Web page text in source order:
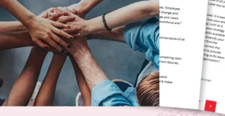
mobility, and growth in fast-changing environments